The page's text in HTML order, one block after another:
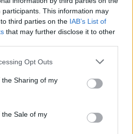
participants. This information may
third parties on the IAB’s List of
that may further disclose it to other
Opt Outs
Sharing of my
Sale of my